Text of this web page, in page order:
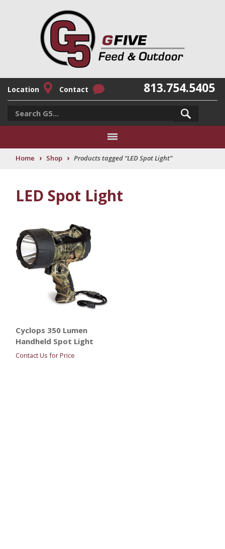
Location Contact 813.754.5405
Home › Shop › Products tagged “LED Spot Light”
LED Spot Light
Cyclops 350 Lumen
Handheld Spot Light
Contact Us for Price